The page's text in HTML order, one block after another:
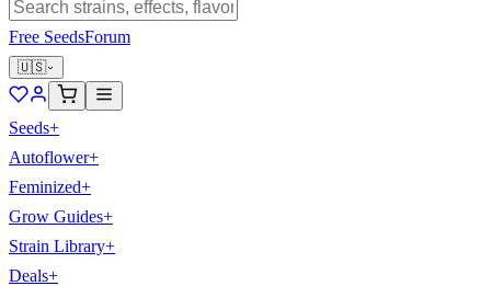
Free SeedsForum
🇺🇸
Seeds+
Autoflower+
Feminized+
Grow Guides+
Strain Library+
Deals+